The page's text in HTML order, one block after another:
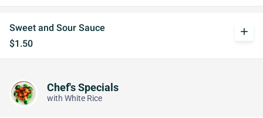
Sweet and Sour Sauce
$1.50
add
Chef's Specials
with White Rice